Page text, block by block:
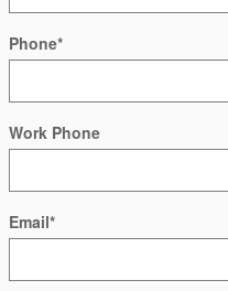
Phone*
Work Phone
Email*